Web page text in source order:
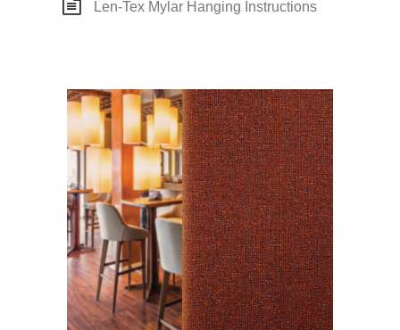
Len-Tex Mylar Hanging Instructions